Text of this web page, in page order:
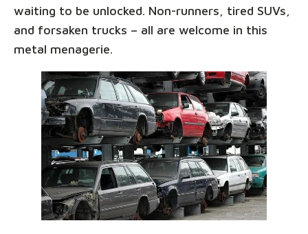
waiting to be unlocked. Non-runners, tired SUVs,
and forsaken trucks – all are welcome in this
metal menagerie.